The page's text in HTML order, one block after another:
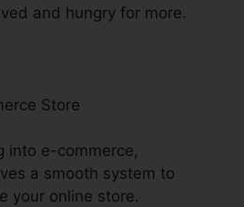
and hungry for more.
Store
into e-commerce,
a smooth system to
your online store.